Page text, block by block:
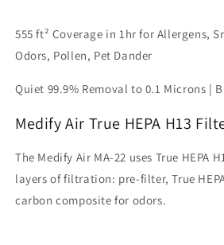
555 ft² Coverage in 1hr for Allergens,
Odors, Pollen, Pet Dander
Quiet 99.9% Removal to 0.1 Microns |
Medify Air True HEPA H13
The Medify Air MA-22 uses True HEPA
layers of filtration: pre-filter, True
carbon composite for odors.